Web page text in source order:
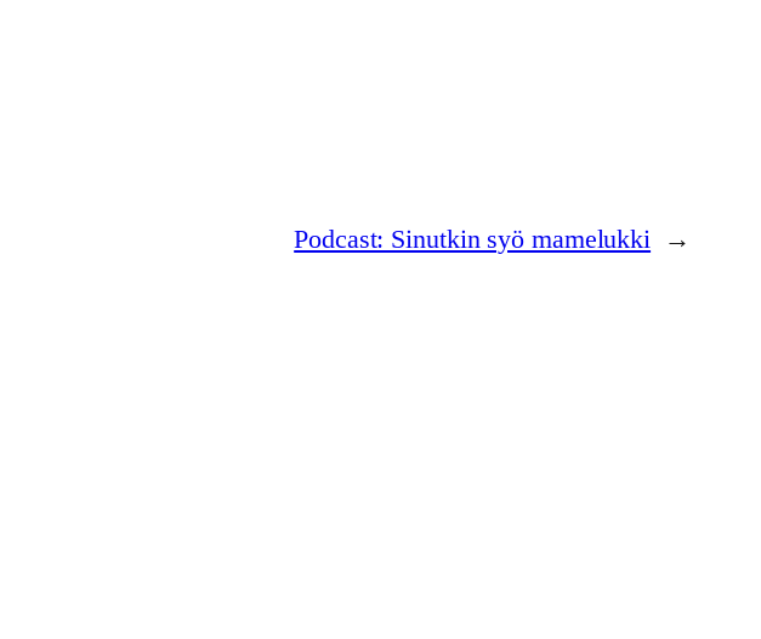
Podcast: Sinutkin syö mamelukki →